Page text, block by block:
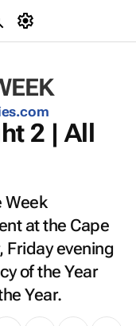
2 | All
Week
at the Cape
Friday evening
of the Year
Year.